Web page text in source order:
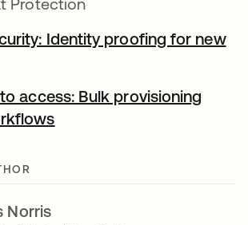
Protection
Identity proofing for new
access: Bulk provisioning
Norris